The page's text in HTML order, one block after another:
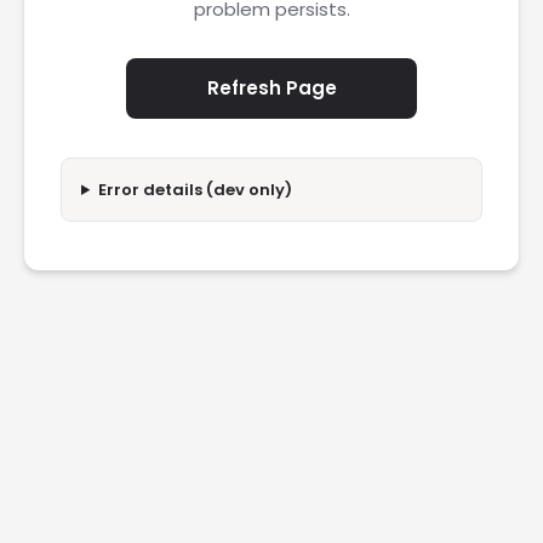
problem persists.
Refresh Page
Error details (dev only)